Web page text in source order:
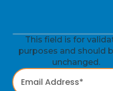
This field is for
purposes and should
unchanged.